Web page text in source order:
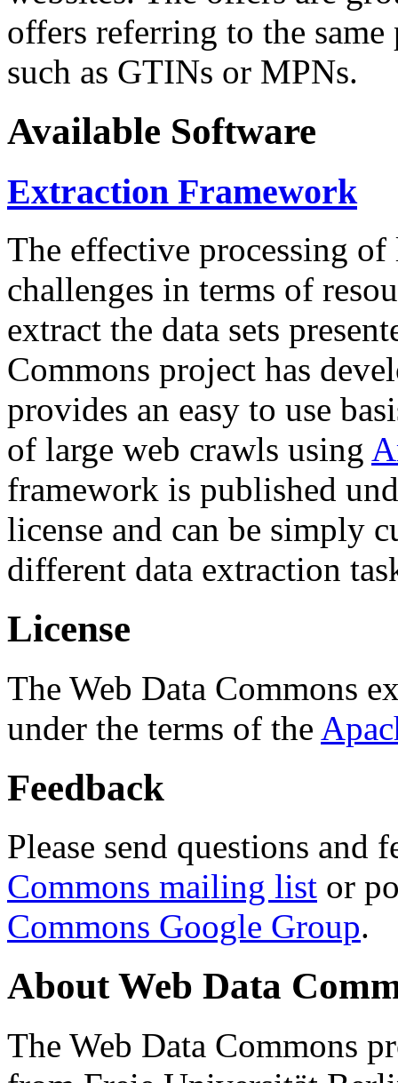
offers referring to the
such as GTINs or MPNs.
Available Software
Extraction Framework
The effective processing of
challenges in terms of
extract the data sets
Commons project has
provides an easy to use
of large web crawls using
framework is published
license and can be simply
different data extraction
License
The Web Data Commons
under the terms of the
Feedback
Please send questions and
Commons mailing list or
Commons Google Group.
About Web Data
The Web Data Commons